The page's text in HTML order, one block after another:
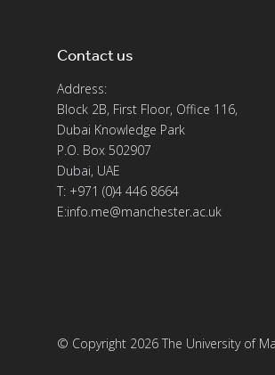
Contact us
Address:
Block 2B, First Floor, Office 116,
Dubai Knowledge Park
P.O. Box 502907
Dubai, UAE
T: +971 (0)4 446 8664
E:info.me@manchester.ac.uk
© Copyright 2026 The University of